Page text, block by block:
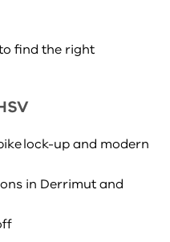
find the right
lock-up and modern
in Derrimut and